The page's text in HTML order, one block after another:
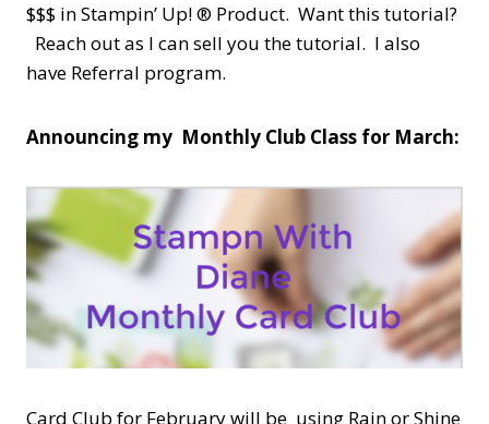
$$$ in Stampin’ Up! ® Product. Want this tutorial?
Reach out as I can sell you the tutorial. I also
have Referral program.
Announcing my Monthly Club Class for March:
Card Club for February will be using Rain or Shine